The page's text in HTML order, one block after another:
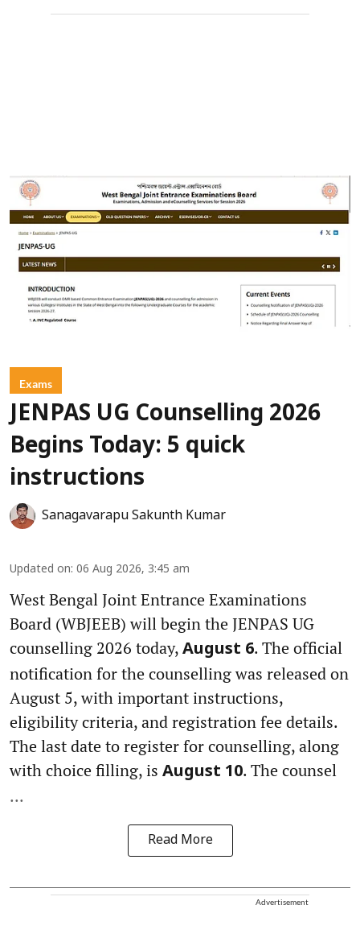
Exams
JENPAS UG Counselling 2026
Begins Today: 5 quick
instructions
Sanagavarapu Sakunth Kumar
Updated on: 06 Aug 2026, 3:45 am
West Bengal Joint Entrance Examinations
Board (WBJEEB) will begin the JENPAS UG
counselling 2026 today, August 6. The official
notification for the counselling was released on
August 5, with important instructions,
eligibility criteria, and registration fee details.
The last date to register for counselling, along
with choice filling, is August 10. The counsel
...
Read More
Advertisement